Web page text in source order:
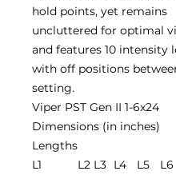
hold points, yet remains
uncluttered for optimal
and features 10 intensity
with off positions
setting.
Viper PST Gen II 1-6x24
Dimensions (in inches)
Lengths
L1
L2 L3 L4 L5
L6